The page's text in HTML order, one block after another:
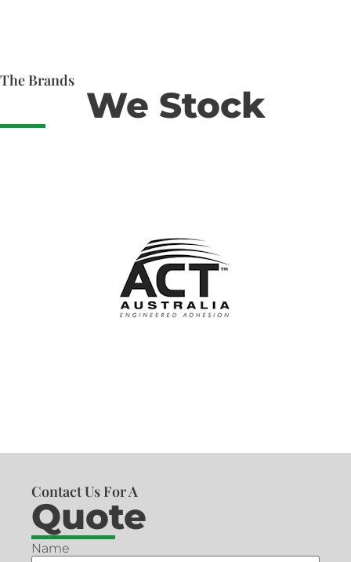
The Brands
We Stock
Contact Us For A
Quote
Name